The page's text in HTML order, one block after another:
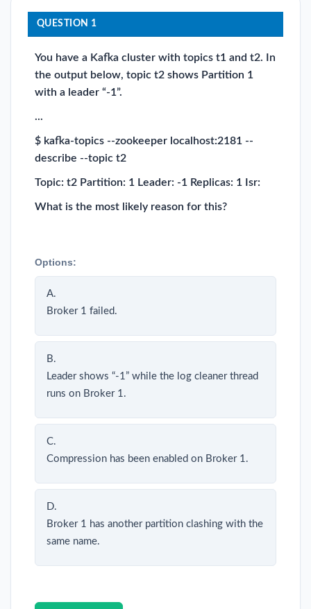
QUESTION 1
You have a Kafka cluster with topics t1 and t2. In
the output below, topic t2 shows Partition 1
with a leader “-1”.
...
$ kafka-topics --zookeeper localhost:2181 --
describe --topic t2
Topic: t2 Partition: 1 Leader: -1 Replicas: 1 Isr:
What is the most likely reason for this?
Options:
A.
Broker 1 failed.
B.
Leader shows “-1” while the log cleaner thread
runs on Broker 1.
C.
Compression has been enabled on Broker 1.
D.
Broker 1 has another partition clashing with the
same name.